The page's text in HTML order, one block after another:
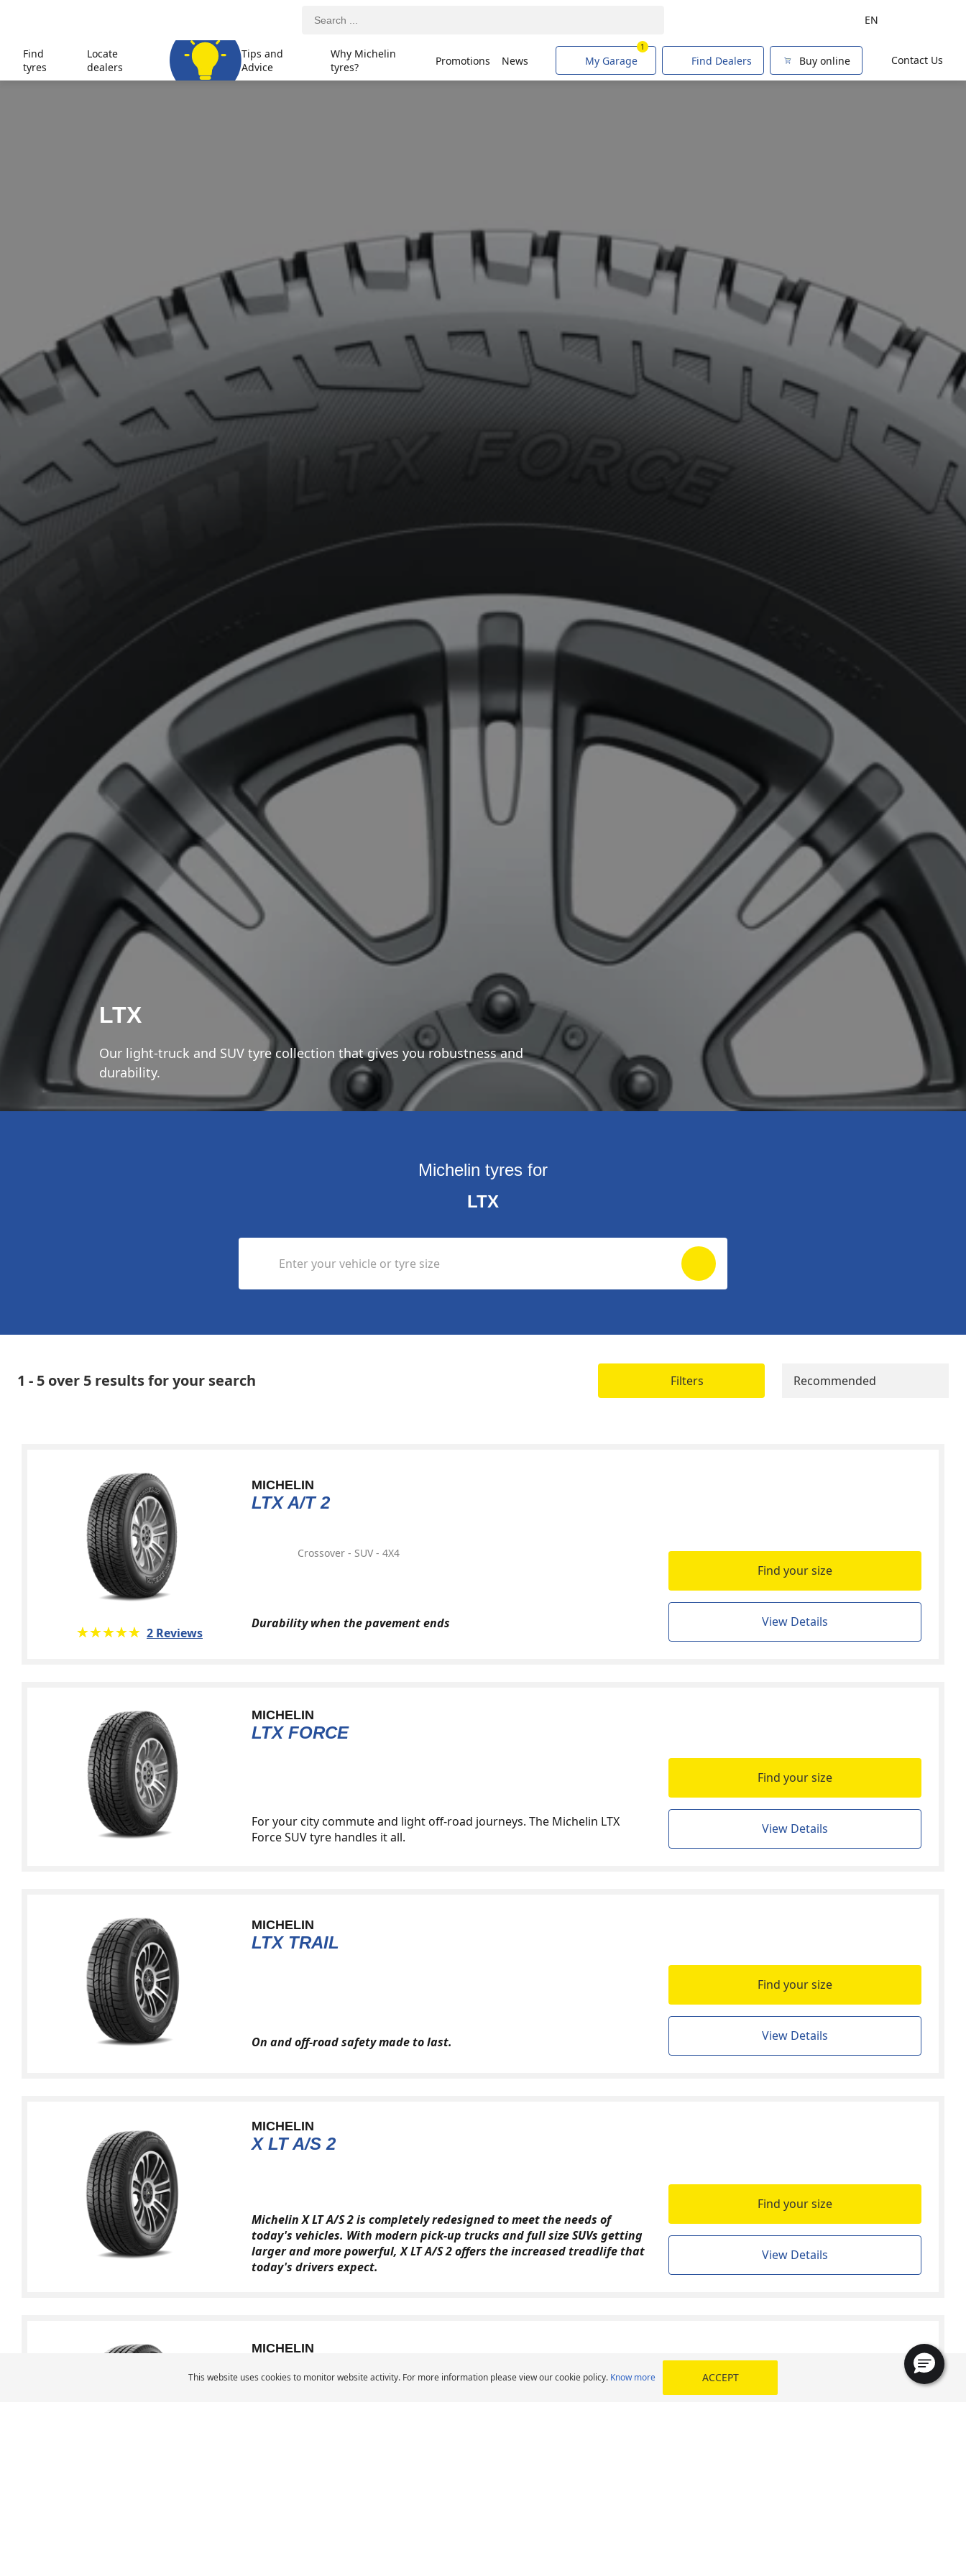
This website uses cookies to monitor website activity. For more information please view our cookie policy. Know more ACCEPT
Contact Us
EN
Find
tyres
Locate
dealers
Tips and
Advice
Why Michelin
tyres?
Promotions News My Garage
1
Find Dealers Buy online
LTX
Our light-truck and SUV tyre collection that gives you robustness and
durability.
Michelin tyres for
LTX
Enter your vehicle or tyre size
1 - 5 over 5 results for your search Filters Recommended
MICHELIN
LTX A/T 2
Crossover - SUV - 4X4
★★★★★
☆☆☆☆☆ 2 Reviews
Durability when the pavement ends
Find your size
View Details
MICHELIN
LTX FORCE
For your city commute and light off-road journeys. The Michelin LTX
Force SUV tyre handles it all.
Find your size
View Details
MICHELIN
LTX TRAIL
On and off-road safety made to last.
Find your size
View Details
MICHELIN
X LT A/S 2
Michelin X LT A/S 2 is completely redesigned to meet the needs of
today's vehicles. With modern pick-up trucks and full size SUVs getting
larger and more powerful, X LT A/S 2 offers the increased treadlife that
today's drivers expect.
Find your size
View Details
MICHELIN